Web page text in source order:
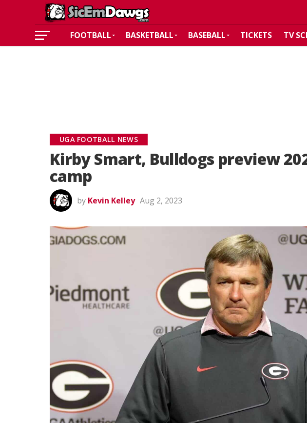
FOOTBALL BASKETBALL BASEBALL TICKETS TV
UGA FOOTBALL NEWS
Kirby Smart, Bulldogs preview
camp
by Kevin Kelley Aug 2, 2023